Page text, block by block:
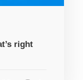
right